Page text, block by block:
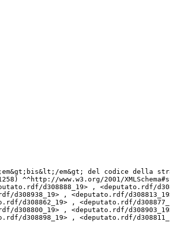
www.w3.org/2001/
, <deputato.rdf/
d308862_19> , <deputato.rdf/
, <deputato.rdf/
d308898_19> , <deputato.rdf/